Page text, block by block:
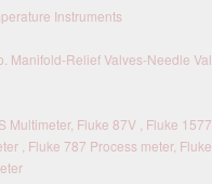
Instruments
Manifold-Relief Valves-Needle
Fluke 87V , Fluke
, Fluke 787 Process meter,